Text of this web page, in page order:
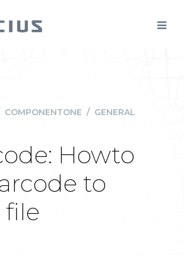
COMPONENTONE / GENERAL
Howto
to